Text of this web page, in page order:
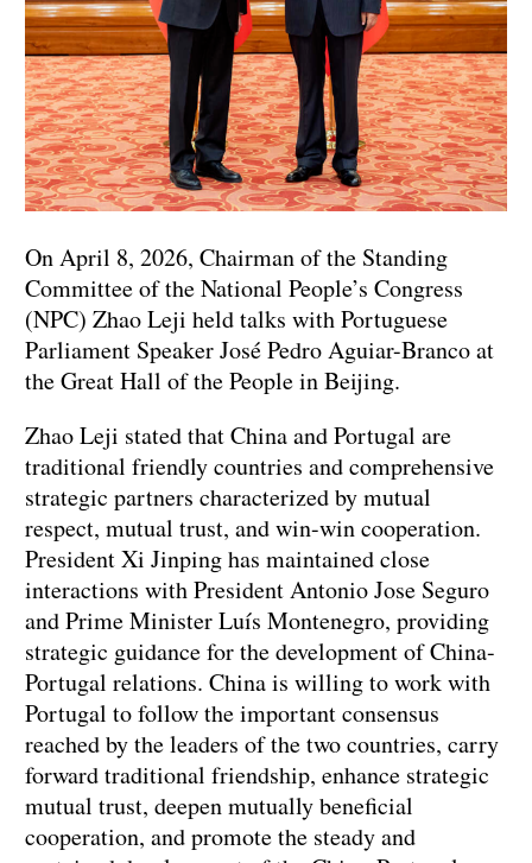
On April 8, 2026, Chairman of the Standing
Committee of the National People’s Congress
(NPC) Zhao Leji held talks with Portuguese
Parliament Speaker José Pedro Aguiar-Branco at
the Great Hall of the People in Beijing.
Zhao Leji stated that China and Portugal are
traditional friendly countries and comprehensive
strategic partners characterized by mutual
respect, mutual trust, and win-win cooperation.
President Xi Jinping has maintained close
interactions with President Antonio Jose Seguro
and Prime Minister Luís Montenegro, providing
strategic guidance for the development of China-
Portugal relations. China is willing to work with
Portugal to follow the important consensus
reached by the leaders of the two countries, carry
forward traditional friendship, enhance strategic
mutual trust, deepen mutually beneficial
cooperation, and promote the steady and